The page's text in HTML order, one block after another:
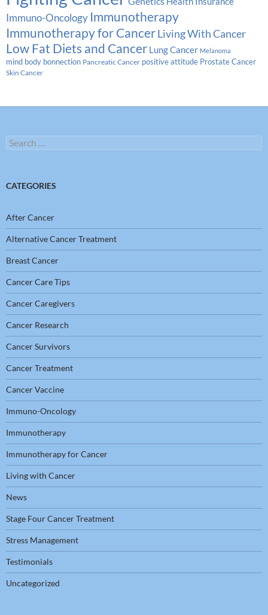
Immuno-Oncology Immunotherapy
Immunotherapy for CancerLiving With Cancer
Low Fat Diets and Cancer Lung Cancer Melanoma
mind body bonnection Pancreatic Cancer positive attitude Prostate Cancer
Skin Cancer
Search
for:
CATEGORIES
After Cancer
Alternative Cancer Treatment
Breast Cancer
Cancer Care Tips
Cancer Caregivers
Cancer Research
Cancer Survivors
Cancer Treatment
Cancer Vaccine
Immuno-Oncology
Immunotherapy
Immunotherapy for Cancer
Living with Cancer
News
Stage Four Cancer Treatment
Stress Management
Testimonials
Uncategorized